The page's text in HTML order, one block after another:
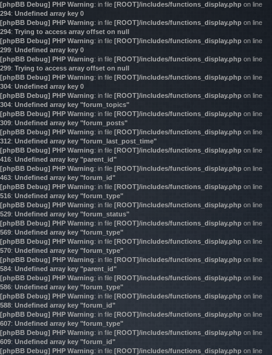
[phpBB Debug] PHP Warning: in file [ROOT]/includes/functions_display.php on line
294: Undefined array key 0
[phpBB Debug] PHP Warning: in file [ROOT]/includes/functions_display.php on line
294: Trying to access array offset on null
[phpBB Debug] PHP Warning: in file [ROOT]/includes/functions_display.php on line
299: Undefined array key 0
[phpBB Debug] PHP Warning: in file [ROOT]/includes/functions_display.php on line
299: Trying to access array offset on null
[phpBB Debug] PHP Warning: in file [ROOT]/includes/functions_display.php on line
304: Undefined array key 0
[phpBB Debug] PHP Warning: in file [ROOT]/includes/functions_display.php on line
304: Undefined array key "forum_topics"
[phpBB Debug] PHP Warning: in file [ROOT]/includes/functions_display.php on line
309: Undefined array key "forum_posts"
[phpBB Debug] PHP Warning: in file [ROOT]/includes/functions_display.php on line
312: Undefined array key "forum_last_post_time"
[phpBB Debug] PHP Warning: in file [ROOT]/includes/functions_display.php on line
416: Undefined array key "parent_id"
[phpBB Debug] PHP Warning: in file [ROOT]/includes/functions_display.php on line
463: Undefined array key "forum_id"
[phpBB Debug] PHP Warning: in file [ROOT]/includes/functions_display.php on line
516: Undefined array key "forum_type"
[phpBB Debug] PHP Warning: in file [ROOT]/includes/functions_display.php on line
529: Undefined array key "forum_status"
[phpBB Debug] PHP Warning: in file [ROOT]/includes/functions_display.php on line
569: Undefined array key "forum_type"
[phpBB Debug] PHP Warning: in file [ROOT]/includes/functions_display.php on line
570: Undefined array key "forum_type"
[phpBB Debug] PHP Warning: in file [ROOT]/includes/functions_display.php on line
584: Undefined array key "parent_id"
[phpBB Debug] PHP Warning: in file [ROOT]/includes/functions_display.php on line
586: Undefined array key "forum_type"
[phpBB Debug] PHP Warning: in file [ROOT]/includes/functions_display.php on line
588: Undefined array key "forum_id"
[phpBB Debug] PHP Warning: in file [ROOT]/includes/functions_display.php on line
607: Undefined array key "forum_type"
[phpBB Debug] PHP Warning: in file [ROOT]/includes/functions_display.php on line
609: Undefined array key "forum_id"
[phpBB Debug] PHP Warning: in file [ROOT]/includes/functions_display.php on line